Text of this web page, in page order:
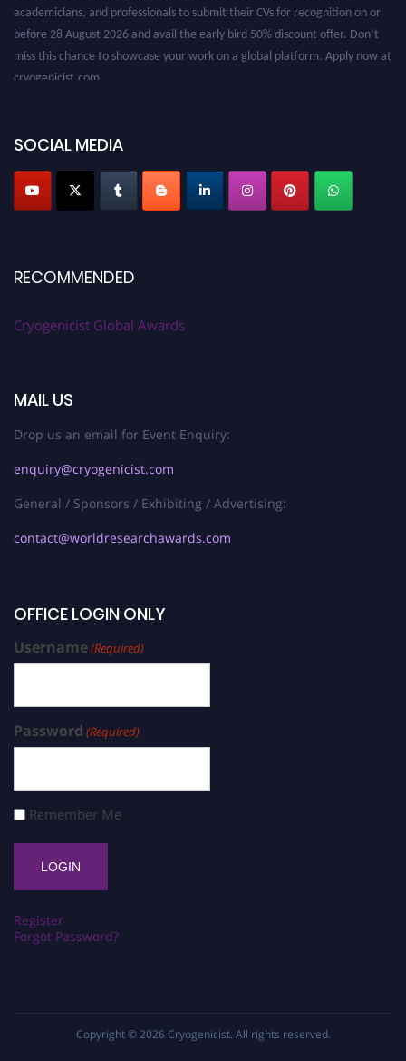
SOCIAL MEDIA
RECOMMENDED
Cryogenicist Global Awards
MAIL US
Drop us an email for Event Enquiry:
enquiry@cryogenicist.com
General / Sponsors / Exhibiting / Advertising:
contact@worldresearchawards.com
OFFICE LOGIN ONLY
Username(Required)
Password (Required)
Remember Me
Register
Forgot Password?
Copyright © 2026 Cryogenicist. All rights reserved.